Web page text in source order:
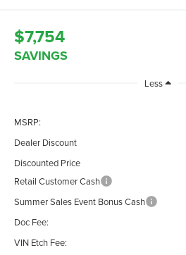
$7,754
SAVINGS
Less
MSRP:
Dealer Discount
Discounted Price
Retail Customer Cash
Summer Sales Event Bonus Cash
Doc Fee:
VIN Etch Fee: